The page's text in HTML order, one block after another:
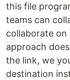
this file
teams can
collaborate
approach
the link, we
destination